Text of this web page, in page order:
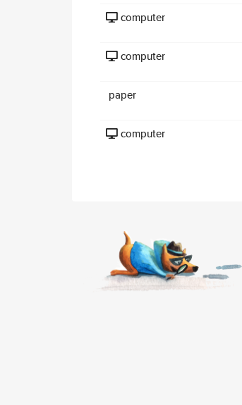
computer
computer
paper
computer